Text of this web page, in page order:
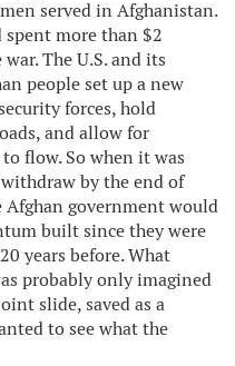
served in Afghanistan.
more than $2
The U.S. and its
people set up a new
forces, hold
and allow for
flow. So when it was
by the end of
Afghan government would
built since they were
years before. What
probably only imagined
slide, saved as a
to see what the